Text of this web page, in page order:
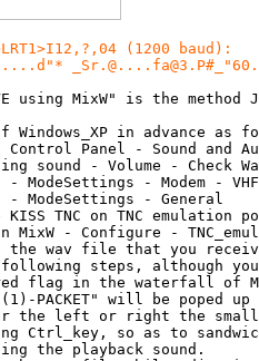
(1200 baud):
using MixW" is the method
Windows_XP in advance as
Control Panel - Sound and
sound - Volume - Check
- ModeSettings - Modem -
- ModeSettings - General
KISS TNC on TNC emulation
MixW - Configure -
the wav file that you
steps, although
flag in the waterfall of
PACKET" will be poped up
the left or right the
Ctrl_key, so as to
the playback sound.